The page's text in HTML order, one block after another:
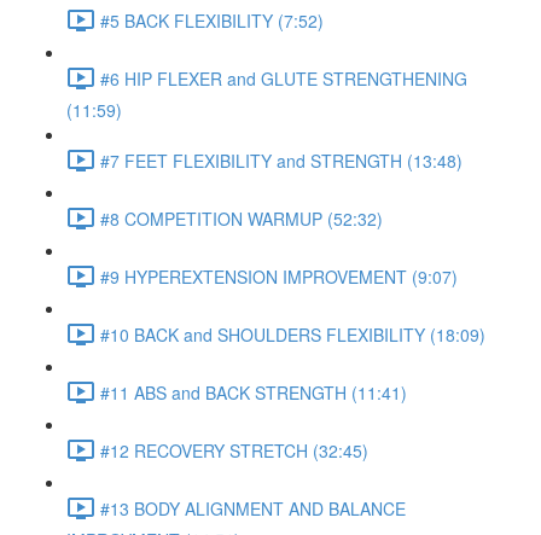
#5 BACK FLEXIBILITY (7:52)
#6 HIP FLEXER and GLUTE STRENGTHENING
(11:59)
#7 FEET FLEXIBILITY and STRENGTH (13:48)
#8 COMPETITION WARMUP (52:32)
#9 HYPEREXTENSION IMPROVEMENT (9:07)
#10 BACK and SHOULDERS FLEXIBILITY (18:09)
#11 ABS and BACK STRENGTH (11:41)
#12 RECOVERY STRETCH (32:45)
#13 BODY ALIGNMENT AND BALANCE